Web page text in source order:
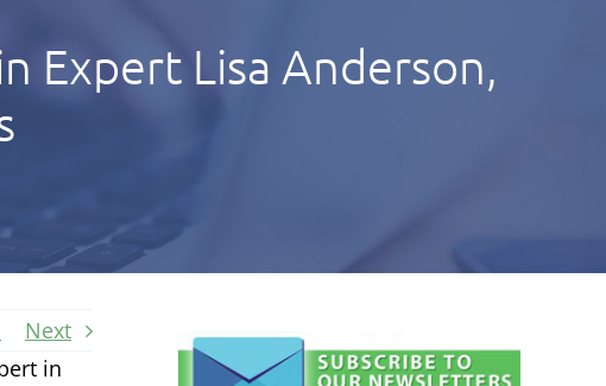
Expert Lisa Anderson,
Next
in